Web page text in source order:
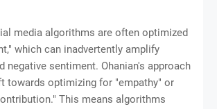
media algorithms are often optimized
which can inadvertently amplify
negative sentiment. Ohanian's approach
towards optimizing for "empathy" or
This means algorithms